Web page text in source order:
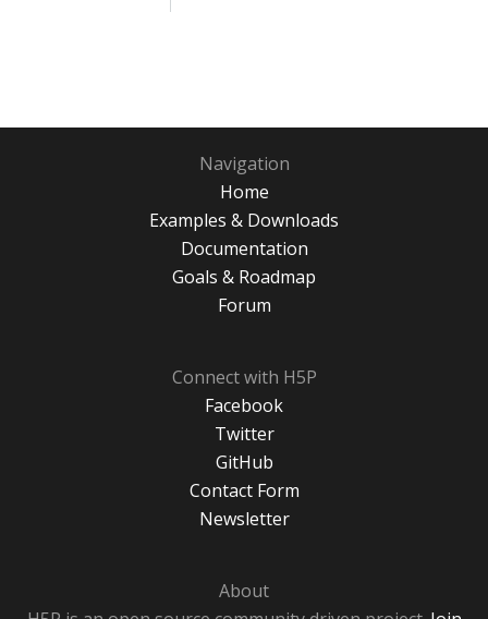
Navigation
Home
Examples & Downloads
Documentation
Goals & Roadmap
Forum
Connect with H5P
Facebook
Twitter
GitHub
Contact Form
Newsletter
About